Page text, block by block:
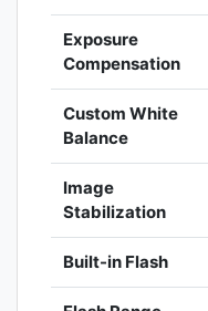
Exposure
Compensation
Custom White
Balance
Image
Stabilization
Built-in Flash